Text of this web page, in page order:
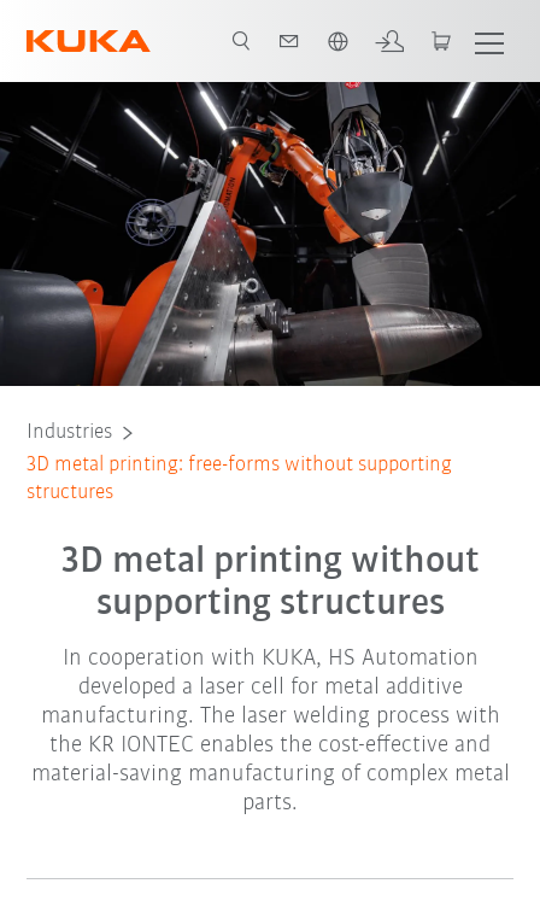
Future of technology System partner All system partners Contact
Industries
3D metal printing: free-forms without supporting
structures
3D metal printing without
supporting structures
In cooperation with KUKA, HS Automation
developed a laser cell for metal additive
manufacturing. The laser welding process with
the KR IONTEC enables the cost-effective and
material-saving manufacturing of complex metal
parts.